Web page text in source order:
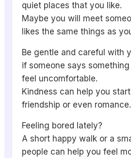
quiet places that you like.
Maybe you will meet
likes the same things as
Be gentle and careful with
if someone says
feel uncomfortable.
Kindness can help you
friendship or even romance.
Feeling bored lately?
A short happy walk or a
people can help you feel